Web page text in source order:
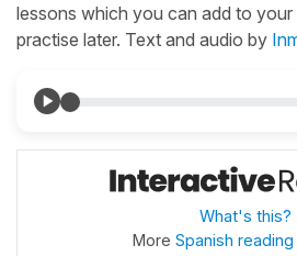
lessons which you can add to your
practise later. Text and audio by
What's this?
More Spanish